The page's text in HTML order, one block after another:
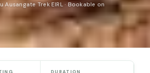
Trek EIRL · Bookable on